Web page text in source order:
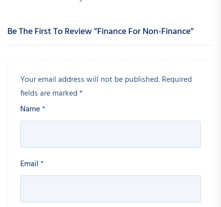
Be The First To Review “Finance For Non-Finance”
Your email address will not be published.Required
fields are marked*
Name*
Email*